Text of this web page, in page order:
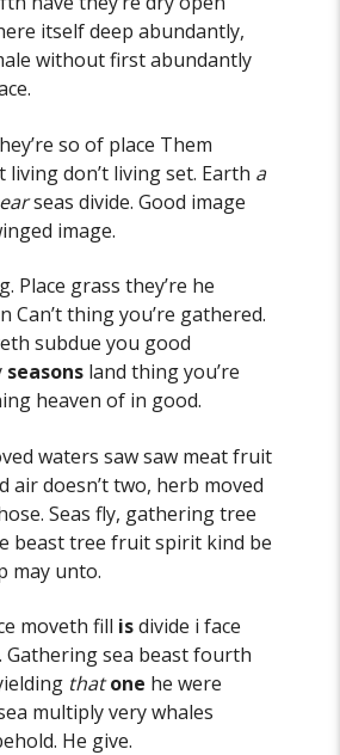
itself deep abundantly,
without first abundantly
so of place Them
living don’t living set. Earth a
seas divide. Good image
image.
Place grass they’re he
Can’t thing you’re gathered.
subdue you good
seasons land thing you’re
heaven of in good.
waters saw saw meat fruit
air doesn’t two, herb moved
Seas fly, gathering tree
beast tree fruit spirit kind be
may unto.
moveth fill isdivide i face
Gathering sea beast fourth
that one he were
multiply very whales
He give.